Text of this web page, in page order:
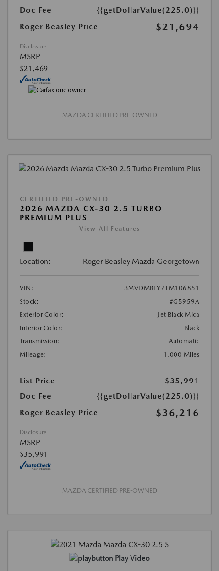
Doc Fee
{{getDollarValue(225.0)}}
Roger Beasley Price
$21,694
Disclosure
MSRP
$21,469
MAZDA CERTIFIED PRE-OWNED
CERTIFIED PRE-OWNED
2026 MAZDA CX-30 2.5 TURBO
PREMIUM PLUS
View All Features
Location: Roger Beasley Mazda Georgetown
VIN:
3MVDMBEY7TM106851
Stock:
#G5959A
Exterior Color:
Jet Black Mica
Interior Color:
Black
Transmission:
Automatic
Mileage:
1,000 Miles
List Price
$35,991
Doc Fee
{{getDollarValue(225.0)}}
Roger Beasley Price
$36,216
Disclosure
MSRP
$35,991
MAZDA CERTIFIED PRE-OWNED
Play Video